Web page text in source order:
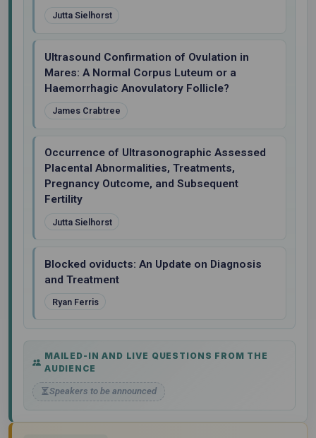
Jutta Sielhorst
Ultrasound Confirmation of Ovulation in
Mares: A Normal Corpus Luteum or a
Haemorrhagic Anovulatory Follicle?
James Crabtree
Occurrence of Ultrasonographic Assessed
Placental Abnormalities, Treatments,
Pregnancy Outcome, and Subsequent
Fertility
Jutta Sielhorst
Blocked oviducts: An Update on Diagnosis
and Treatment
Ryan Ferris
MAILED-IN AND LIVE QUESTIONS FROM THE
AUDIENCE
Speakers to be announced